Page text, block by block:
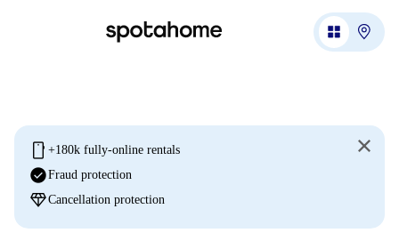
mobile +180k fully-online rentals
check_circleFraud protection
diamondCancellation protection